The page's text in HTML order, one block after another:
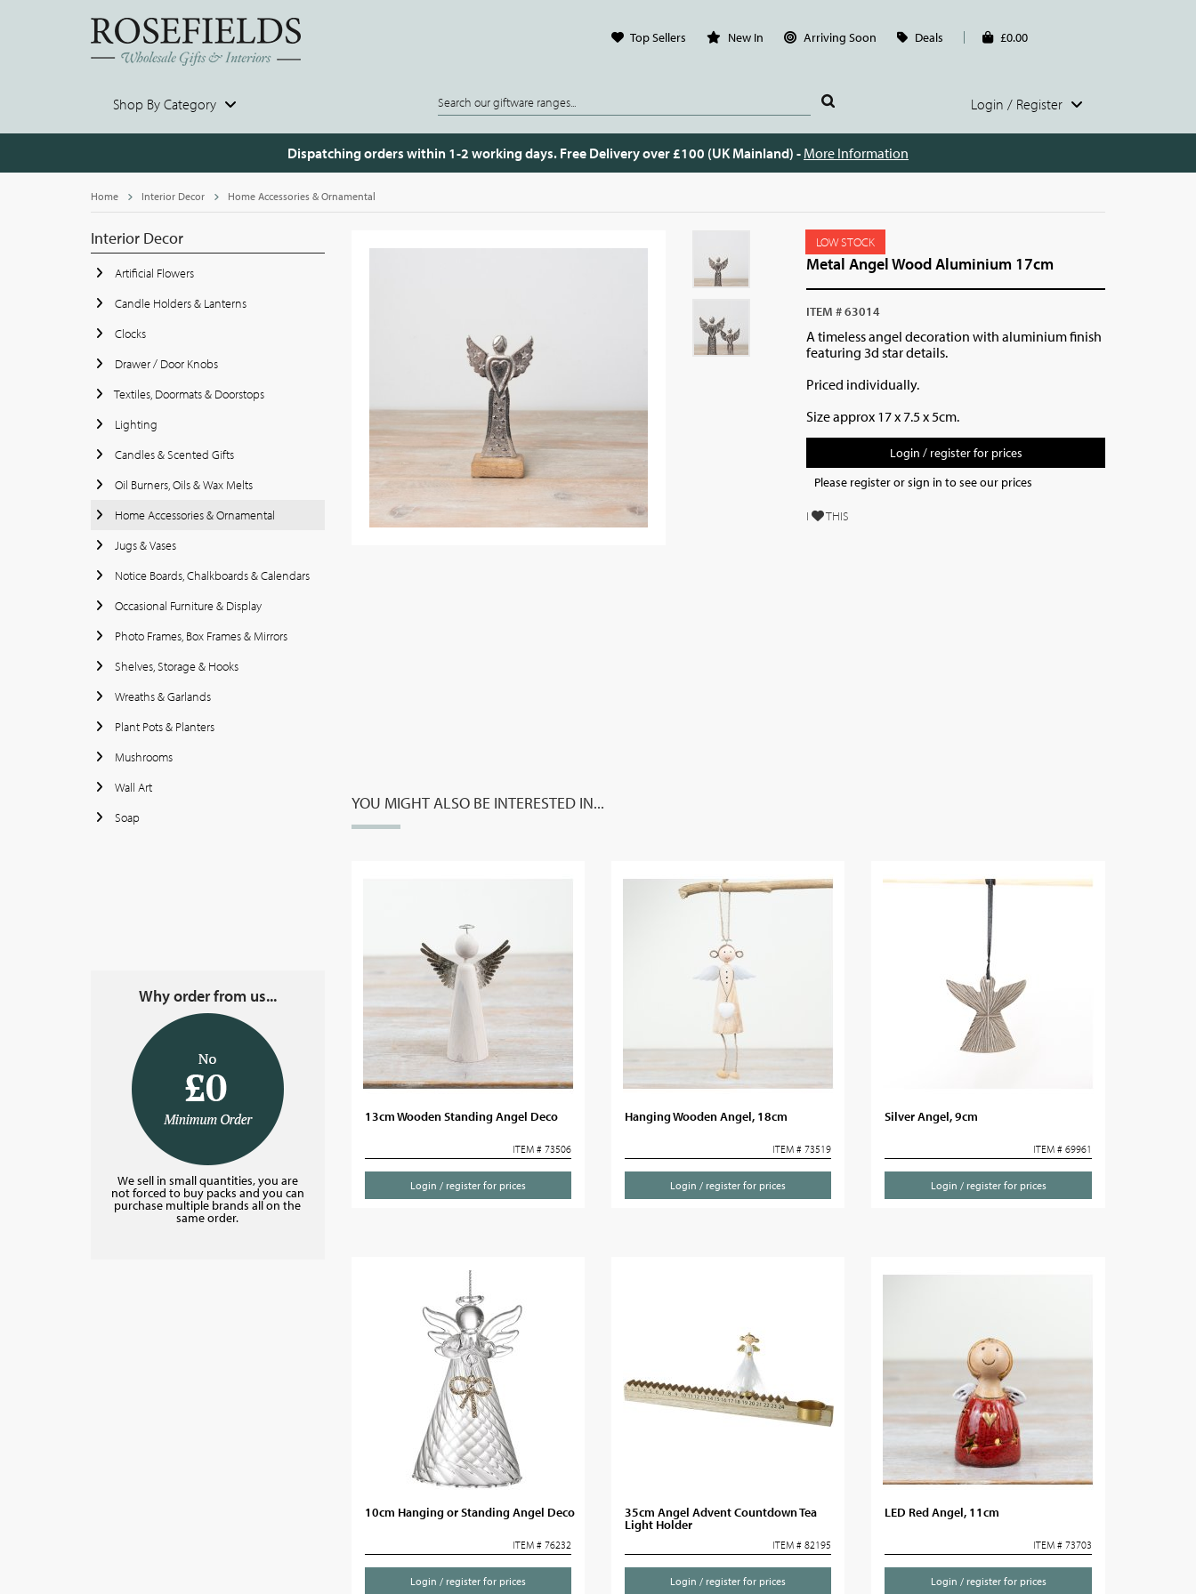
Top Sellers New In Arriving Soon Deals £0.00
Shop By Category Login / Register
Dispatching orders within 1-2 working days. Free Delivery over £100 (UK Mainland) - More Information
Home Interior Decor Home Accessories & Ornamental
Interior Decor
Artificial Flowers
Candle Holders & Lanterns
Clocks
Drawer / Door Knobs
Textiles, Doormats & Doorstops
Lighting
Candles & Scented Gifts
Oil Burners, Oils & Wax Melts
Home Accessories & Ornamental
Jugs & Vases
Notice Boards, Chalkboards & Calendars
Occasional Furniture & Display
Photo Frames, Box Frames & Mirrors
Shelves, Storage & Hooks
Wreaths & Garlands
Plant Pots & Planters
Mushrooms
Wall Art
Soap
Why order from us...
We sell in small quantities, you are
not forced to buy packs and you can
purchase multiple brands all on the
same order.
LOW STOCK
Metal Angel Wood Aluminium 17cm
ITEM # 63014
A timeless angel decoration with aluminium finish
featuring 3d star details.
Priced individually.
Size approx 17 x 7.5 x 5cm.
Login / register for prices
Please register or sign in to see our prices
I THIS
YOU MIGHT ALSO BE INTERESTED IN...
13cm Wooden Standing Angel Deco
ITEM # 73506
Login / register for prices
Hanging Wooden Angel, 18cm
ITEM # 73519
Login / register for prices
Silver Angel, 9cm
ITEM # 69961
Login / register for prices
10cm Hanging or Standing Angel Deco
ITEM # 76232
Login / register for prices
35cm Angel Advent Countdown Tea
Light Holder
ITEM # 82195
Login / register for prices
LED Red Angel, 11cm
ITEM # 73703
Login / register for prices